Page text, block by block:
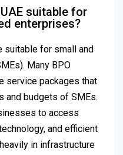
suitable for
enterprises?
suitable for small and
Many BPO
service packages that
and budgets of SMEs.
to access
and efficient
in infrastructure